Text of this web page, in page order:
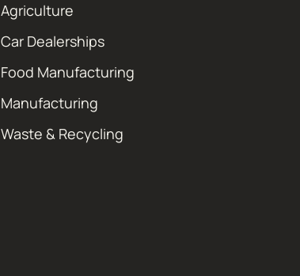
Agriculture
Car Dealerships
Food Manufacturing
Manufacturing
Waste & Recycling